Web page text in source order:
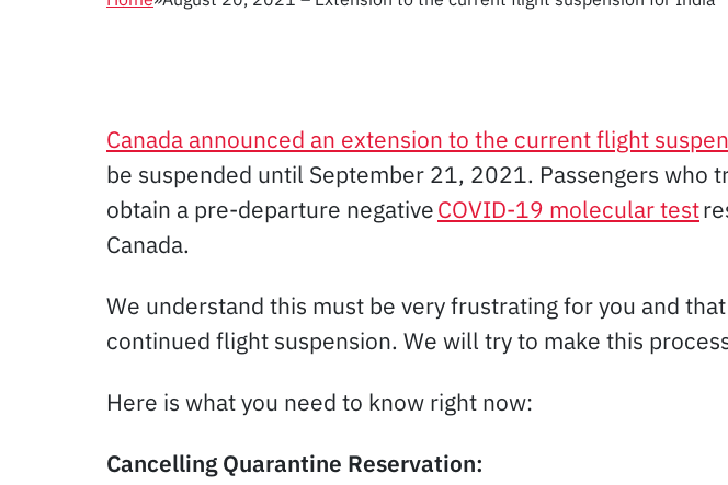
Canada announced an extension to the current flight
be suspended until September 21, 2021. Passengers who
obtain a pre-departure negativeCOVID-19 molecular test
Canada.
We understand this must be very frustrating for you and
continued flight suspension. We will try to make this
Here is what you need to know right now:
Cancelling Quarantine Reservation: